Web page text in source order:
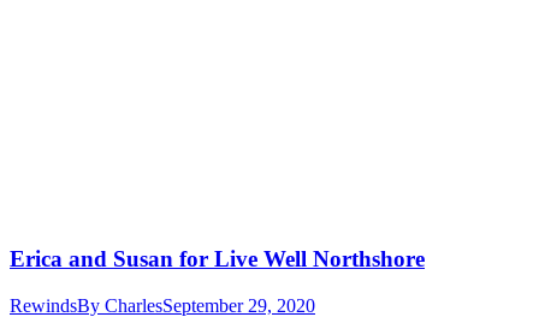
Erica and Susan for Live Well Northshore
RewindsBy CharlesSeptember 29, 2020